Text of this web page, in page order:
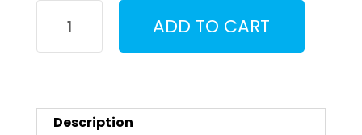
Jonathon
ADD TO CART
Description